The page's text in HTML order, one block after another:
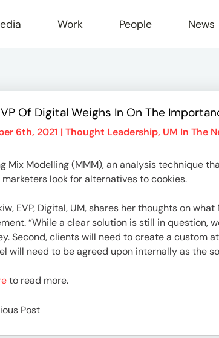
Full
Colour
Media
Work
People
Work People News
Of Digital Weighs In On The
6th, 2021 | Thought Leadership, UM In The
Mix Modelling (MMM), an analysis technique
marketers look for alternatives to cookies.
EVP, Digital, UM, shares her thoughts on
“While a clear solution is still in
Second, clients will need to create a custom
will need to be agreed upon internally as the
to read more.
Post